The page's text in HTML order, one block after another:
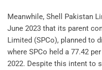
Meanwhile, Shell Pakistan
June 2023 that its parent
Limited (SPCo), planned to
where SPCo held a 77.42
2022. Despite this intent to